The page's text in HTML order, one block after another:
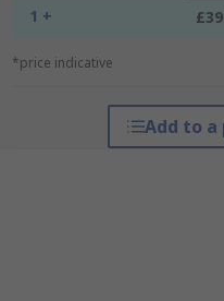
1 +
*price indicative
Add to